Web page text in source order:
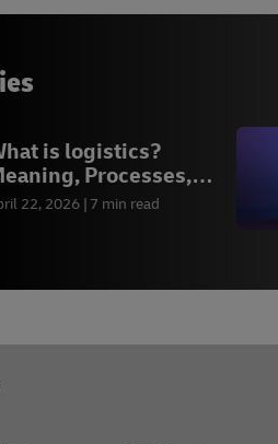
is logistics?
Processes,
& Examples
22, 2026 7 min read